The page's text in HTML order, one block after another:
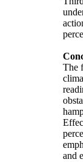
The
and